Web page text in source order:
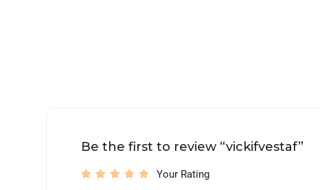
Be the first to review “vickifvestaf”
Your Rating